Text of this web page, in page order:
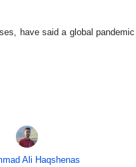
have said a global
Ali Haqshenas